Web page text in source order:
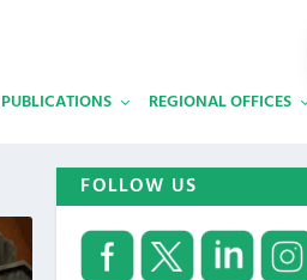
PUBLICATIONS REGIONAL OFFICES
FOLLOW US